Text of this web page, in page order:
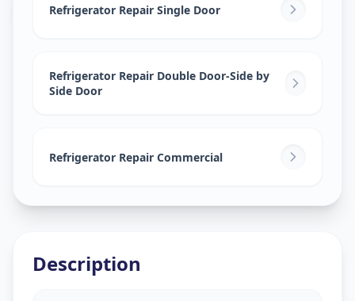
Lalbaug,Vadodara
Refrigerator Repair Single Door
Refrigerator Repair Double Door-Side by
Side Door
Refrigerator Repair Commercial
Description